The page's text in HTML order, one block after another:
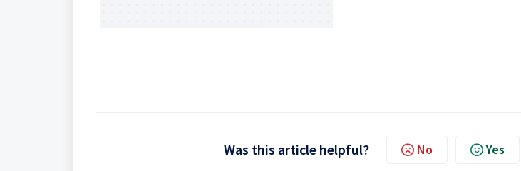
Was this article helpful? No Yes